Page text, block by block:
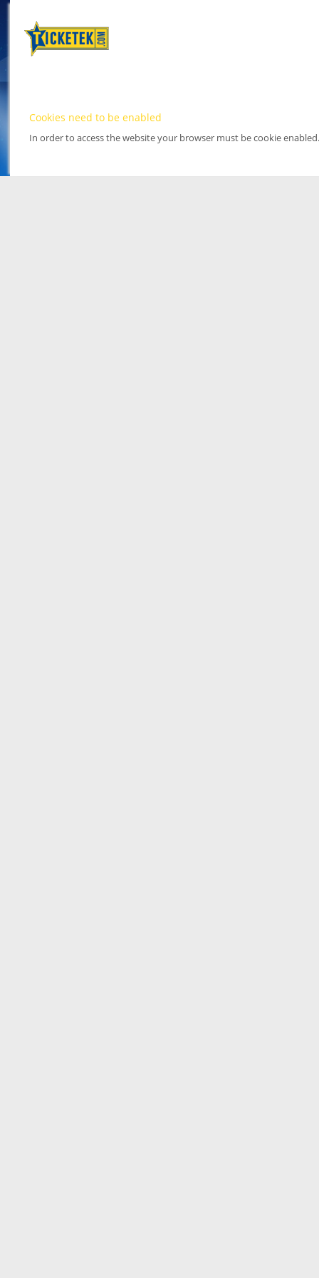
Cookies need to be enabled
In order to access the website your browser must be cookie enabled.